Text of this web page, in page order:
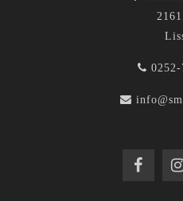
0252-